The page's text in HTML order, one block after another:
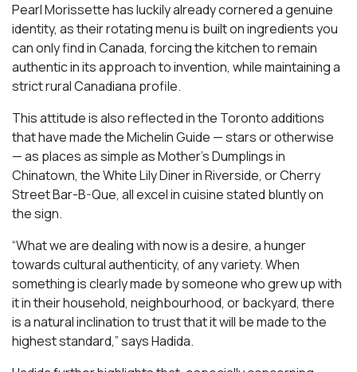
Pearl Morissette has luckily already cornered a genuine
identity, as their rotating menu is built on ingredients you
can only find in Canada, forcing the kitchen to remain
authentic in its approach to invention, while maintaining a
strict rural Canadiana profile.
This attitude is also reflected in the Toronto additions
that have made the Michelin Guide — stars or otherwise
— as places as simple as Mother’s Dumplings in
Chinatown, the White Lily Diner in Riverside, or Cherry
Street Bar-B-Que, all excel in cuisine stated bluntly on
the sign.
“What we are dealing with now is a desire, a hunger
towards cultural authenticity, of any variety. When
something is clearly made by someone who grew up with
it in their household, neighbourhood, or backyard, there
is a natural inclination to trust that it will be made to the
highest standard,” says Hadida.